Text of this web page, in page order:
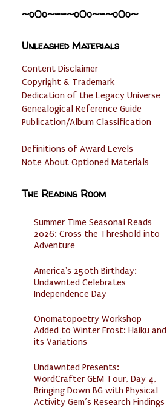
~o0o~--~o0o~-~o0o~
Unleashed Materials
Content Disclaimer
Copyright & Trademark
Dedication of the Legacy Universe
Genealogical Reference Guide
Publication/Album Classification
Definitions of Award Levels
Note About Optioned Materials
The Reading Room
Summer Time Seasonal Reads
2026: Cross the Threshold into
Adventure
America's 250th Birthday:
Undawnted Celebrates
Independence Day
Onomatopoetry Workshop
Added to Winter Frost: Haiku and
its Variations
Undawnted Presents:
WordCrafter GEM Tour, Day 4,
Bringing Down BG with Physical
Activity Gem’s Research Findings